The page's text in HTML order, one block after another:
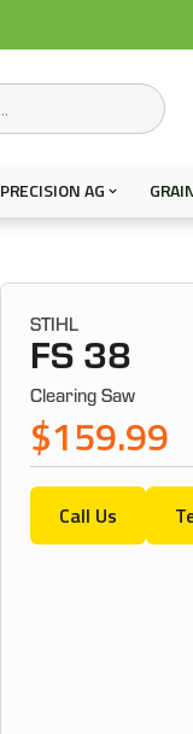
PRECISION AG
STIHL
FS 38
Clearing Saw
$159.99
Call Us